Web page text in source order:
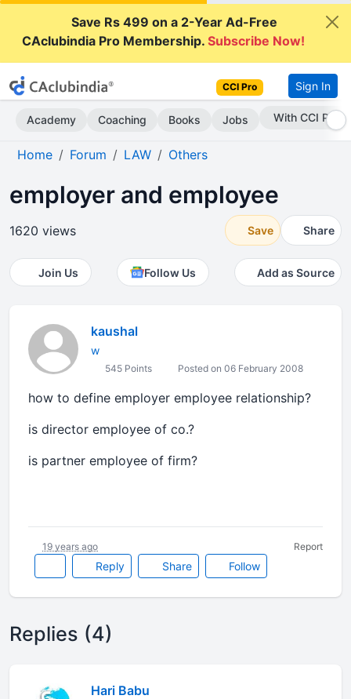
Save Rs 499 on a 2-Year Ad-Free
CAclubindia Pro Membership.Subscribe Now!
CCI Pro Sign In
Academy Coaching Books Jobs Subscribe Now
Home Forum LAW Others
employer and employee
1620 views Save Share
Join Us Follow Us Add as Source
kaushal
w
545 Points Posted on 06 February 2008
how to define employer employee relationship?
is director employee of co.?
is partner employee of firm?
Reply Share Follow
19 years ago Report
Replies (4)
Hari Babu